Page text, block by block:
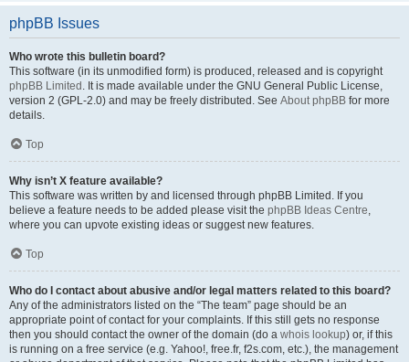
phpBB Issues
Who wrote this bulletin board?
This software (in its unmodified form) is produced, released and is copyright
phpBB Limited . It is made available under the GNU General Public License,
version 2 (GPL-2.0) and may be freely distributed. See About phpBB for more
details.
Top
Why isn’t X feature available?
This software was written by and licensed through phpBB Limited. If you
believe a feature needs to be added please visit the phpBB Ideas Centre,
where you can upvote existing ideas or suggest new features.
Top
Who do I contact about abusive and/or legal matters related to this board?
Any of the administrators listed on the “The team” page should be an
appropriate point of contact for your complaints. If this still gets no response
then you should contact the owner of the domain (do a whois lookup) or, if this
is running on a free service (e.g. Yahoo!, free.fr, f2s.com, etc.), the management